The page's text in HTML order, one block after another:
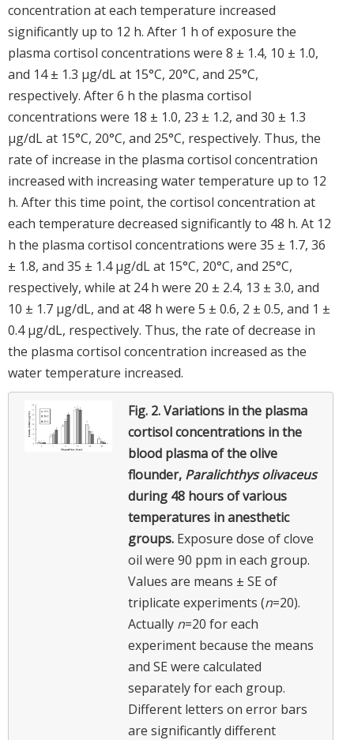
concentration at each temperature increased
significantly up to 12 h. After 1 h of exposure the
plasma cortisol concentrations were 8 ± 1.4, 10 ± 1.0,
and 14 ± 1.3 μg/dL at 15°C, 20°C, and 25°C,
respectively. After 6 h the plasma cortisol
concentrations were 18 ± 1.0, 23 ± 1.2, and 30 ± 1.3
μg/dL at 15°C, 20°C, and 25°C, respectively. Thus, the
rate of increase in the plasma cortisol concentration
increased with increasing water temperature up to 12
h. After this time point, the cortisol concentration at
each temperature decreased significantly to 48 h. At 12
h the plasma cortisol concentrations were 35 ± 1.7, 36
± 1.8, and 35 ± 1.4 μg/dL at 15°C, 20°C, and 25°C,
respectively, while at 24 h were 20 ± 2.4, 13 ± 3.0, and
10 ± 1.7 μg/dL, and at 48 h were 5 ± 0.6, 2 ± 0.5, and 1 ±
0.4 μg/dL, respectively. Thus, the rate of decrease in
the plasma cortisol concentration increased as the
water temperature increased.
Fig. 2.Variations in the plasma
cortisol concentrations in the
blood plasma of the olive
flounder, Paralichthys olivaceus
during 48 hours of various
temperatures in anesthetic
groups. Exposure dose of clove
oil were 90 ppm in each group.
Values are means ± SE of
triplicate experiments (n=20).
Actually n=20 for each
experiment because the means
and SE were calculated
separately for each group.
Different letters on error bars
are significantly different